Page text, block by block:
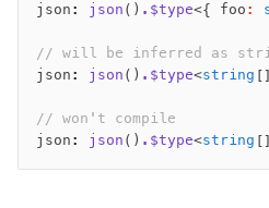
json : json () .$type<{ foo :
// will be inferred as
json : json () .$type<string
// won't compile
json : json () .$type<string